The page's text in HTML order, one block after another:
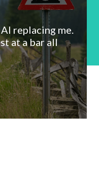
replacing me.
at a bar all